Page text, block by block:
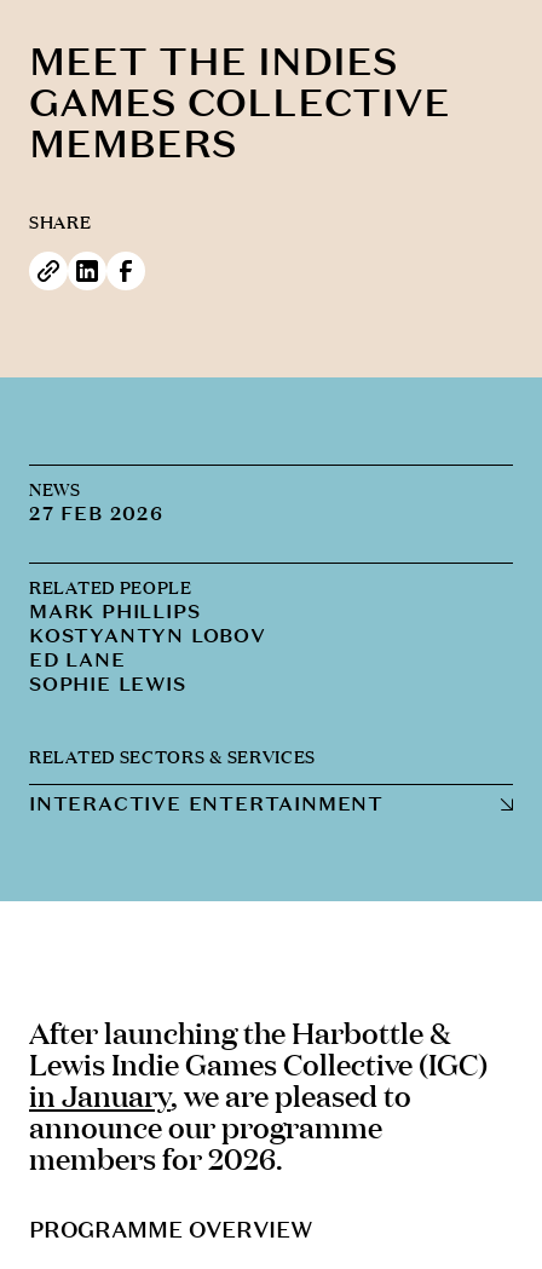
MEET THE INDIES
GAMES COLLECTIVE
MEMBERS
SHARE
NEWS
27 FEB 2026
RELATED PEOPLE
MARK PHILLIPS
KOSTYANTYN LOBOV
ED LANE
SOPHIE LEWIS
RELATED SECTORS & SERVICES
INTERACTIVE ENTERTAINMENT
After launching the Harbottle &
Lewis Indie Games Collective (IGC)
in January, we are pleased to
announce our programme
members for 2026.
PROGRAMME OVERVIEW